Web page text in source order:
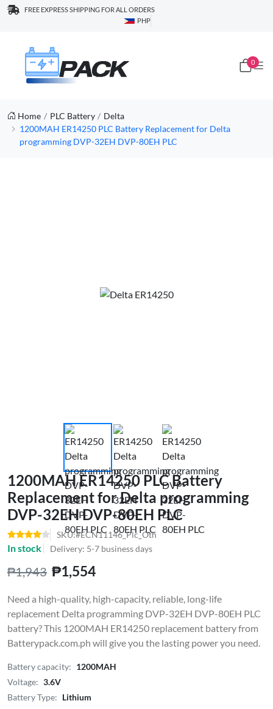
FREE EXPRESS SHIPPING FOR ALL ORDERS
PHP
0
Home PLC Battery
Delta
1200MAH ER14250 PLC Battery Replacement for Delta
programming DVP-32EH DVP-80EH PLC
1200MAH ER14250 PLC Battery
Replacement for Delta programming
DVP-32EH DVP-80EH PLC
SKU:#ECN11146_Plc_Oth
In stock Delivery: 5-7 business days
₱1,943 ₱1,554
Need a high-quality, high-capacity, reliable, long-life
replacement Delta programming DVP-32EH DVP-80EH PLC
battery? This 1200MAH ER14250 replacement battery from
Batterypack.com.ph will give you the lasting power you need.
Battery capacity: 1200MAH
Voltage: 3.6V
Battery Type: Lithium